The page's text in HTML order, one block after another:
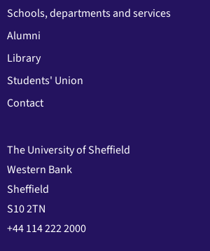
Schools, departments and services
Alumni
Library
Students' Union
Contact
The University of Sheffield
Western Bank
Sheffield
S10 2TN
+44 114 222 2000